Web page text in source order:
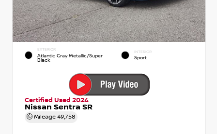
EXTERIOR
Atlantic Gray Metallic/Super
Black
INTERIOR
Sport
Certified Used 2024
Nissan Sentra SR
Mileage 49,758